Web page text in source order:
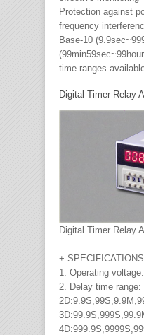
Protection against
frequency
Base-10
time ranges
Digital Timer Relay
Digital Timer Relay
+ SPECIFICATIONS
1. Operating
2. Delay time range: